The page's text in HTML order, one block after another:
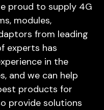
proud to supply 4G
modules,
from leading
experts has
in the
and we can help
products for
provide solutions